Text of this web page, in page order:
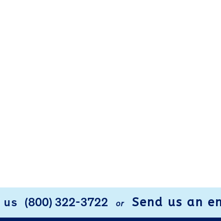
us (800) 322-3722 or Send us an